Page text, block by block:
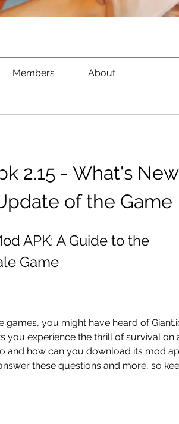
Members About
2.15 - What's
of the Game
APK: A Guide to the
Game
you experience the thrill of survival on
and how can you download its mod
these questions and more, so